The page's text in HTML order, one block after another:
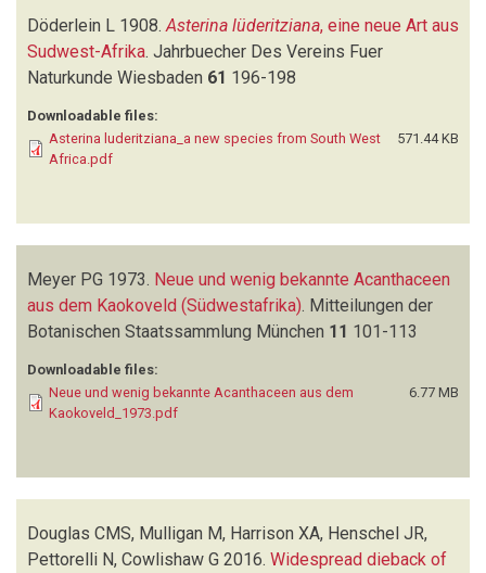
Döderlein L 1908. Asterina lüderitziana, eine neue Art aus
Sudwest-Afrika. Jahrbuecher Des Vereins Fuer
Naturkunde Wiesbaden 61 196-198
Downloadable files:
Asterina luderitziana_a new species from South West
Africa.pdf
571.44 KB
Meyer PG 1973. Neue und wenig bekannte Acanthaceen
aus dem Kaokoveld (Südwestafrika) Mitteilungen der
Botanischen Staatssammlung München 11 101-113
Downloadable files:
Neue und wenig bekannte Acanthaceen aus dem
Kaokoveld_1973.pdf
6.77 MB
Douglas CMS, Mulligan M, Harrison XA, Henschel JR,
Pettorelli N, Cowlishaw G 2016. Widespread dieback of